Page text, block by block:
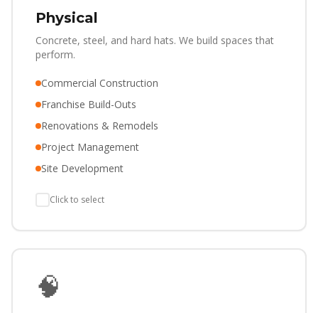
Physical
Concrete, steel, and hard hats. We build spaces that
perform.
Commercial Construction
Franchise Build-Outs
Renovations & Remodels
Project Management
Site Development
Click to select
🧠